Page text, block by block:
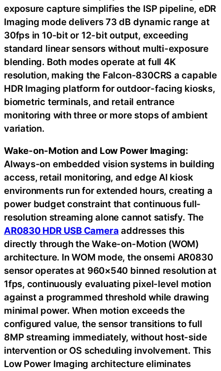
exposure capture simplifies the ISP pipeline, eDR
Imaging mode delivers 73 dB dynamic range at
30fps in 10-bit or 12-bit output, exceeding
standard linear sensors without multi-exposure
blending. Both modes operate at full 4K
resolution, making the Falcon-830CRS a capable
HDR Imaging platform for outdoor-facing kiosks,
biometric terminals, and retail entrance
monitoring with three or more stops of ambient
variation.
Wake-on-Motion and Low Power Imaging:
Always-on embedded vision systems in building
access, retail monitoring, and edge AI kiosk
environments run for extended hours, creating a
power budget constraint that continuous full-
resolution streaming alone cannot satisfy. The
AR0830 HDR USB Camera addresses this
directly through the Wake-on-Motion (WOM)
architecture. In WOM mode, the onsemi AR0830
sensor operates at 960×540 binned resolution at
1fps, continuously evaluating pixel-level motion
against a programmed threshold while drawing
minimal power. When motion exceeds the
configured value, the sensor transitions to full
8MP streaming immediately, without host-side
intervention or OS scheduling involvement. This
Low Power Imaging architecture eliminates